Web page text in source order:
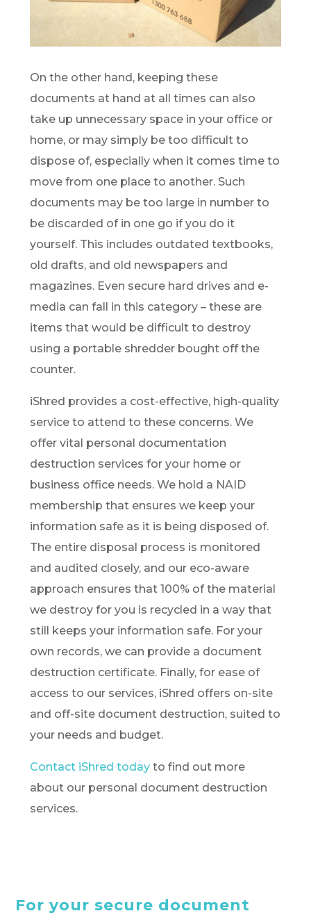
On the other hand, keeping these
documents at hand at all times can also
take up unnecessary space in your office or
home, or may simply be too difficult to
dispose of, especially when it comes time to
move from one place to another. Such
documents may be too large in number to
be discarded of in one go if you do it
yourself. This includes outdated textbooks,
old drafts, and old newspapers and
magazines. Even secure hard drives and e-
media can fall in this category – these are
items that would be difficult to destroy
using a portable shredder bought off the
counter.
iShred provides a cost-effective, high-quality
service to attend to these concerns. We
offer vital personal documentation
destruction services for your home or
business office needs. We hold a NAID
membership that ensures we keep your
information safe as it is being disposed of.
The entire disposal process is monitored
and audited closely, and our eco-aware
approach ensures that 100% of the material
we destroy for you is recycled in a way that
still keeps your information safe. For your
own records, we can provide a document
destruction certificate. Finally, for ease of
access to our services, iShred offers on-site
and off-site document destruction, suited to
your needs and budget.
Contact iShred todayto find out more
about our personal document destruction
services.
For your secure document